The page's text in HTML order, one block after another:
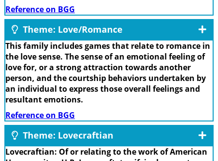
Reference on BGG
Theme: Love/Romance
This family includes games that relate to romance in
the love sense. The sense of an emotional feeling of
love for, or a strong attraction towards another
person, and the courtship behaviors undertaken by
an individual to express those overall feelings and
resultant emotions.
Reference on BGG
Theme: Lovecraftian
Lovecraftian: Of or relating to the work of American